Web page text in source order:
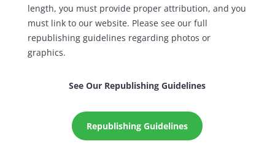
length, you must provide proper attribution, and you
must link to our website. Please see our full
republishing guidelines regarding photos or
graphics.
See Our Republishing Guidelines
Republishing Guidelines